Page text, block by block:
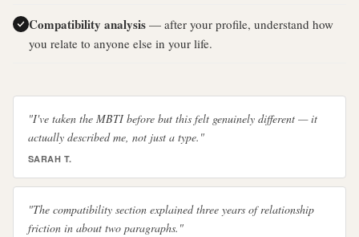
Compatibility analysis — after your profile, understand how
you relate to anyone else in your life.
"I've taken the MBTI before but this felt genuinely different — it
actually described me, not just a type."
SARAH T.
"The compatibility section explained three years of relationship
friction in about two paragraphs."